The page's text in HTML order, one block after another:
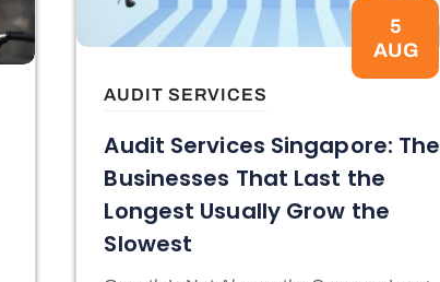
Audit Services Singapore: The
Businesses That Last the
Longest Usually Grow the
Slowest
5
AUG
AUDIT SERVICES